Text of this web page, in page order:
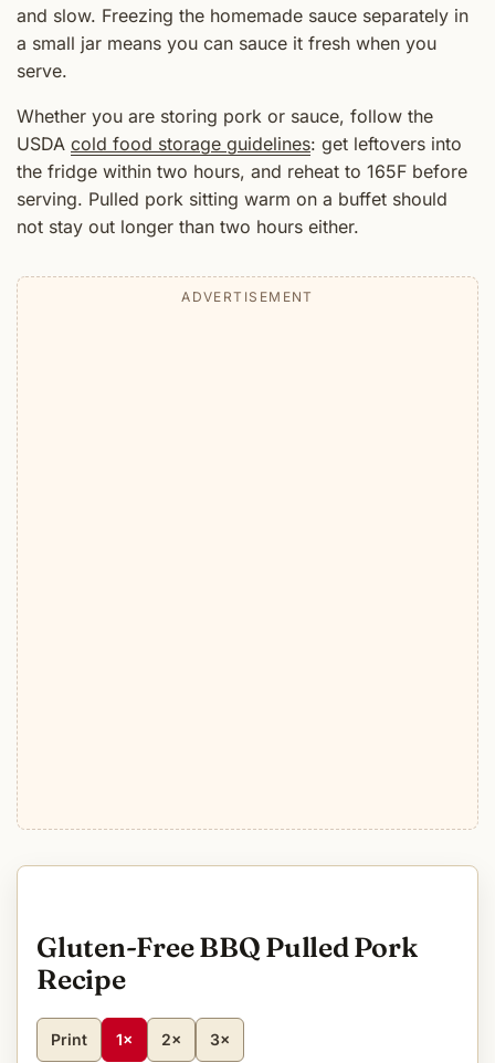
and slow. Freezing the homemade sauce separately in
a small jar means you can sauce it fresh when you
serve.
Whether you are storing pork or sauce, follow the
USDA cold food storage guidelines: get leftovers into
the fridge within two hours, and reheat to 165F before
serving. Pulled pork sitting warm on a buffet should
not stay out longer than two hours either.
Gluten-Free BBQ Pulled Pork
Recipe
Print 1× 2× 3×